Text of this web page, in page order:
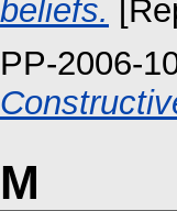
beliefs.
PP-2006-
M